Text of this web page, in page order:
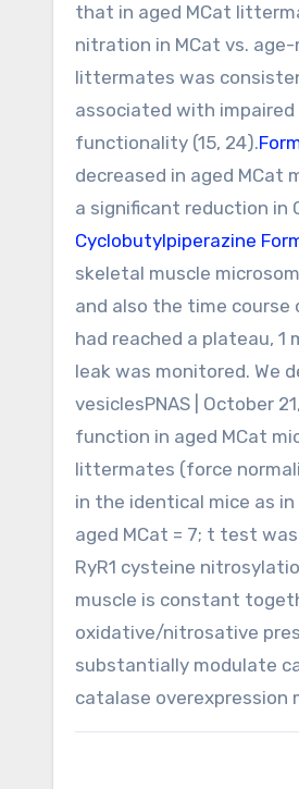
that in aged MCat
nitration in MCat vs. age-
littermates was
associated with
functionality (15, 24).
decreased in aged MCat
a significant reduction in
Cyclobutylpiperazine
skeletal muscle
and also the time
had reached a plateau,
leak was monitored. We
vesiclesPNAS | October
function in aged MCat
littermates (force
in the identical mice as in
aged MCat = 7; t test
RyR1 cysteine
muscle is constant
oxidative/nitrosative
substantially modulate
catalase overexpression